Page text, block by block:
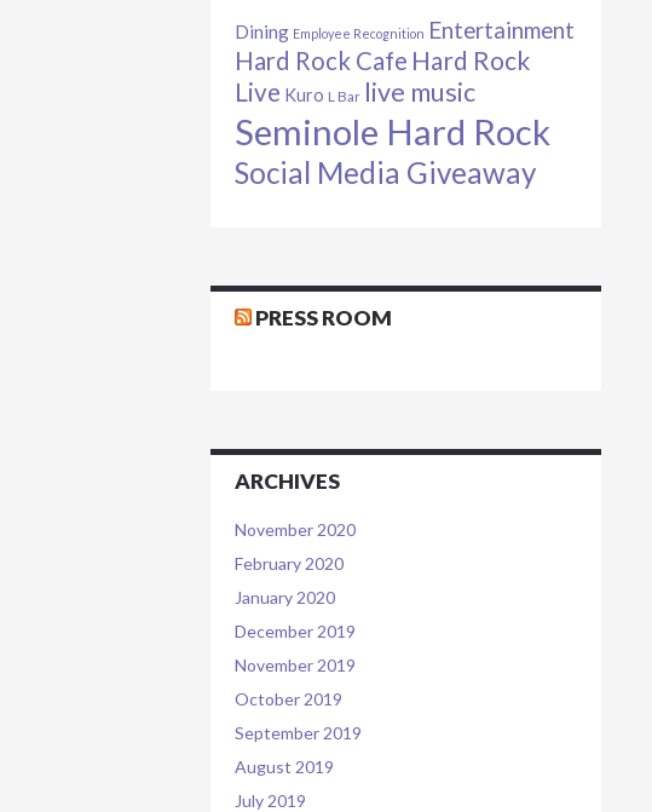
Dining Employee Recognition Entertainment
Hard Rock Cafe Hard Rock
Live Kuro L Bar live music
Seminole Hard Rock
Social Media Giveaway
PRESS ROOM
ARCHIVES
November 2020
February 2020
January 2020
December 2019
November 2019
October 2019
September 2019
August 2019
July 2019